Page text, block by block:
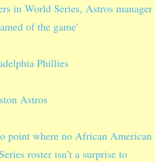
in World Series, Astros manager
of the game’
Phillies
Astros
point where no African American
roster isn’t a surprise to